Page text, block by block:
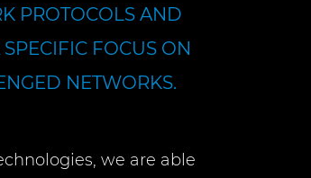
PROTOCOLS AND
FOCUS ON
NETWORKS.
we are able